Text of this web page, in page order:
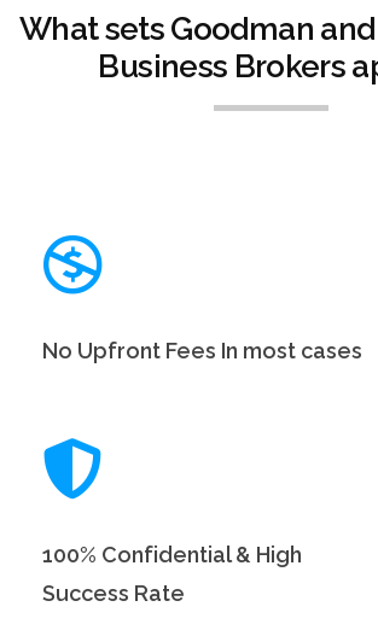
What sets Goodman
Business Brokers
No Upfront Fees In most cases
100% Confidential & High
Success Rate